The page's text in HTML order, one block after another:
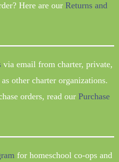
Here are our Returns and
via email from charter, private,
other charter organizations.
orders, read our Purchase
for homeschool co-ops and